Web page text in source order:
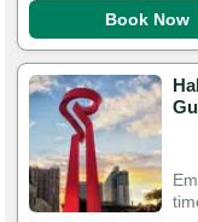
Book Now